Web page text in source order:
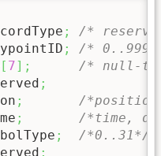
;
/*
;
/*
[ 7] ;
/* null-
;
;
/*position
;
/*time,
;
/*0..31*/
;